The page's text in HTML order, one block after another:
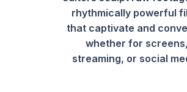
rhythmically powerful
that captivate and
whether for screens,
streaming, or social